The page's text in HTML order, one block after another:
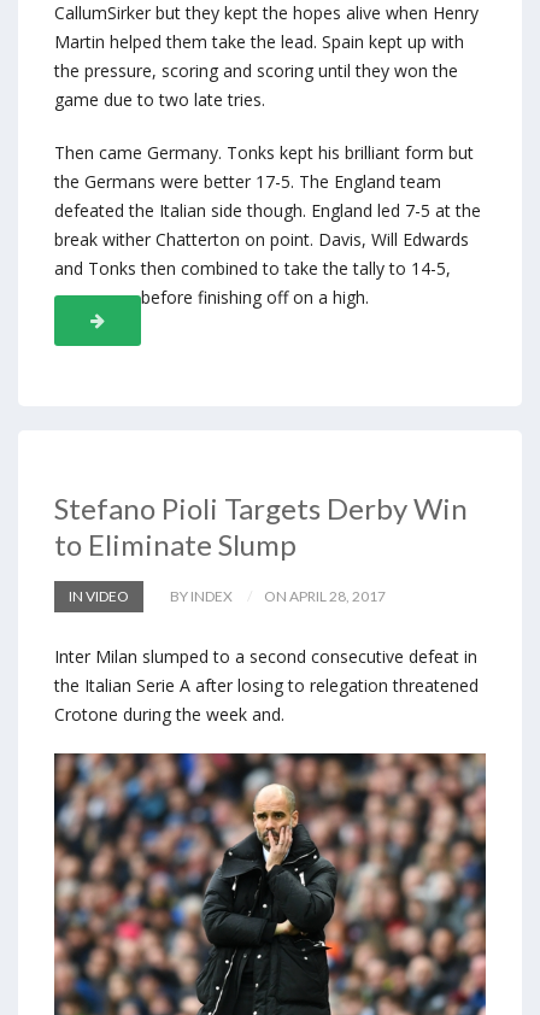
CallumSirker but they kept the hopes alive when Henry
Martin helped them take the lead. Spain kept up with
the pressure, scoring and scoring until they won the
game due to two late tries.
Then came Germany. Tonks kept his brilliant form but
the Germans were better 17-5. The England team
defeated the Italian side though. England led 7-5 at the
break wither Chatterton on point. Davis, Will Edwards
and Tonks then combined to take the tally to 14-5,
before finishing off on a high.
Stefano Pioli Targets Derby Win
to Eliminate Slump
IN VIDEO BY INDEX ON APRIL 28, 2017
Inter Milan slumped to a second consecutive defeat in
the Italian Serie A after losing to relegation threatened
Crotone during the week and.